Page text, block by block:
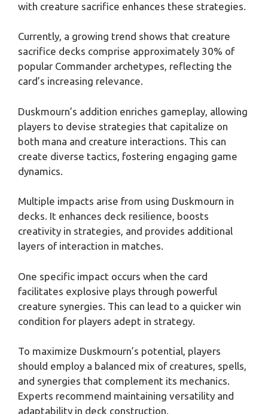
with creature sacrifice enhances these strategies.
Currently, a growing trend shows that creature
sacrifice decks comprise approximately 30% of
popular Commander archetypes, reflecting the
card’s increasing relevance.
Duskmourn’s addition enriches gameplay, allowing
players to devise strategies that capitalize on
both mana and creature interactions. This can
create diverse tactics, fostering engaging game
dynamics.
Multiple impacts arise from using Duskmourn in
decks. It enhances deck resilience, boosts
creativity in strategies, and provides additional
layers of interaction in matches.
One specific impact occurs when the card
facilitates explosive plays through powerful
creature synergies. This can lead to a quicker win
condition for players adept in strategy.
To maximize Duskmourn’s potential, players
should employ a balanced mix of creatures, spells,
and synergies that complement its mechanics.
Experts recommend maintaining versatility and
adaptability in deck construction.